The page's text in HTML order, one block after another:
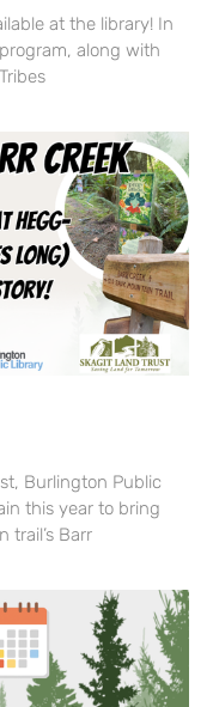
at the library! In
along with
Burlington Public
this year to bring
trail’s Barr